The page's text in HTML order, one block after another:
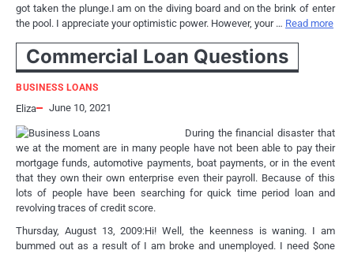
got taken the plunge.I am on the diving board and on the brink of enter
the pool. I appreciate your optimistic power. However, your … Read more
Commercial Loan Questions
BUSINESS LOANS
Eliza June 10, 2021
During the financial disaster that
we at the moment are in many people have not been able to pay their
mortgage funds, automotive payments, boat payments, or in the event
that they own their own enterprise even their payroll. Because of this
lots of people have been searching for quick time period loan and
revolving traces of credit score.
Thursday, August 13, 2009:Hi! Well, the keenness is waning. I am
bummed out as a result of I am broke and unemployed. I need $one